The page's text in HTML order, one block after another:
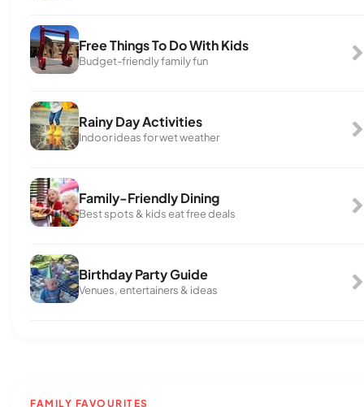
Free Things To Do With Kids
Budget-friendly family fun
Rainy Day Activities
Indoor ideas for wet weather
Family-Friendly Dining
Best spots & kids eat free deals
Birthday Party Guide
Venues, entertainers & ideas
FAMILY FAVOURITES